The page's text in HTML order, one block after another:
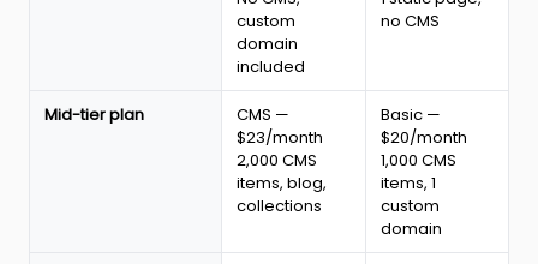
e-
custom
domain
included
no CMS
Mid-tier plan
CMS —
$23/month
2,000 CMS
items, blog,
collections
Basic —
$20/month
1,000 CMS
items, 1
custom
domain